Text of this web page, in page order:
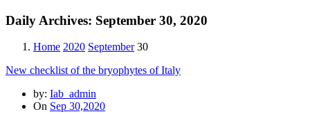
Daily Archives: September 30, 2020
Home 2020 September30
New checklist of the bryophytes of Italy
by: Iab_admin
On Sep 30,2020